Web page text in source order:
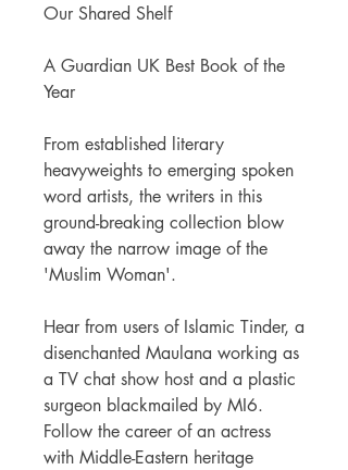
Our Shared Shelf
A Guardian UK Best Book of the
Year
From established literary
heavyweights to emerging spoken
word artists, the writers in this
ground-breaking collection blow
away the narrow image of the
'Muslim Woman'.
Hear from users of Islamic Tinder, a
disenchanted Maulana working as
a TV chat show host and a plastic
surgeon blackmailed by MI6.
Follow the career of an actress
with Middle-Eastern heritage